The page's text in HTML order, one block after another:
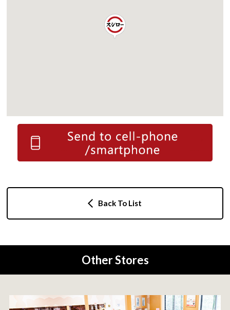
Back To List
Other Stores